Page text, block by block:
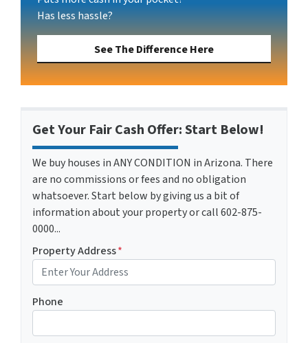
Has less hassle?
See The Difference Here
Get Your Fair Cash Offer: Start Below!
We buy houses in ANY CONDITION in Arizona. There
are no commissions or fees and no obligation
whatsoever. Start below by giving us a bit of
information about your property or call 602-875-
0000...
Property Address*
Phone